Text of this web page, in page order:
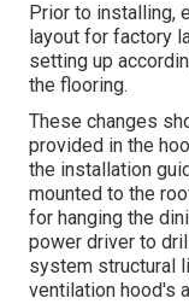
Prior to installing,
layout for factory
setting up
the flooring.
These changes
provided in the
the installation
mounted to the
for hanging the
power driver to
system structural
ventilation hood's